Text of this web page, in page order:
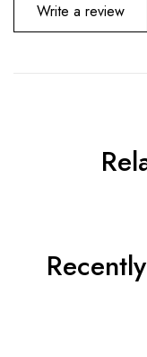
Write a review